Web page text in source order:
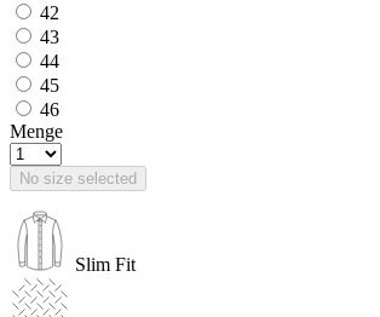
42
43
44
45
46
Menge
No size selected
Slim Fit